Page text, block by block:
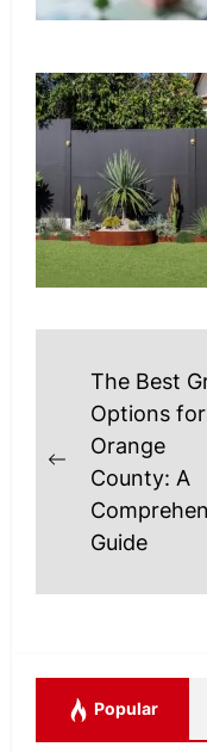
Post
navigation
Previous
post:
The Best
Options for
Orange
County: A
Guide
Popular